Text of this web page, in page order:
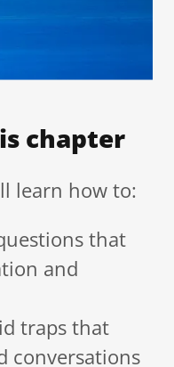
chapter
learn how to:
that
and
traps that
conversations